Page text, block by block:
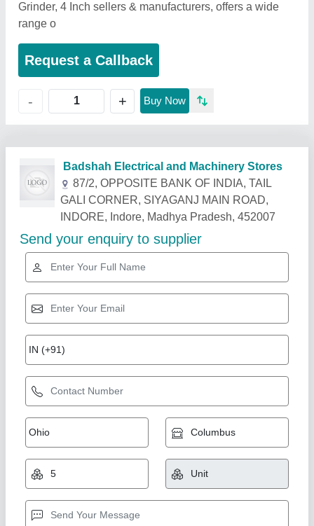
Grinder, 4 Inch sellers & manufacturers, offers a wide
range o
Request a Callback
- + Buy Now
Related Products Show More
TURTLE GOLD DIE GRINDER ST 335S, 6
mm
₹ 2,197
Availability: In Stock
Body Material: Plastic Body